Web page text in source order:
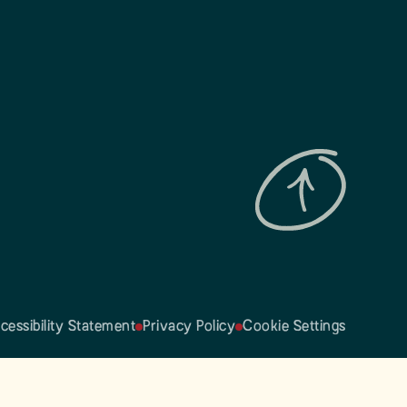
Statement Privacy Policy Cookie Settings